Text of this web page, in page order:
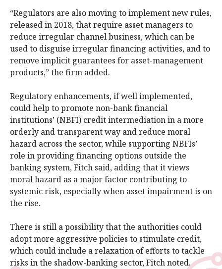
“Regulators are also moving to implement new rules,
released in 2018, that require asset managers to
reduce irregular channel business, which can be
used to disguise irregular financing activities, and to
remove implicit guarantees for asset-management
products,” the firm added.
Regulatory enhancements, if well implemented,
could help to promote non-bank financial
institutions’ (NBFI) credit intermediation in a more
orderly and transparent way and reduce moral
hazard across the sector, while supporting NBFIs’
role in providing financing options outside the
banking system, Fitch said, adding that it views
moral hazard as a major factor contributing to
systemic risk, especially when asset impairment is on
the rise.
There is still a possibility that the authorities could
adopt more aggressive policies to stimulate credit,
which could include a relaxation of efforts to tackle
risks in the shadow-banking sector, Fitch noted.